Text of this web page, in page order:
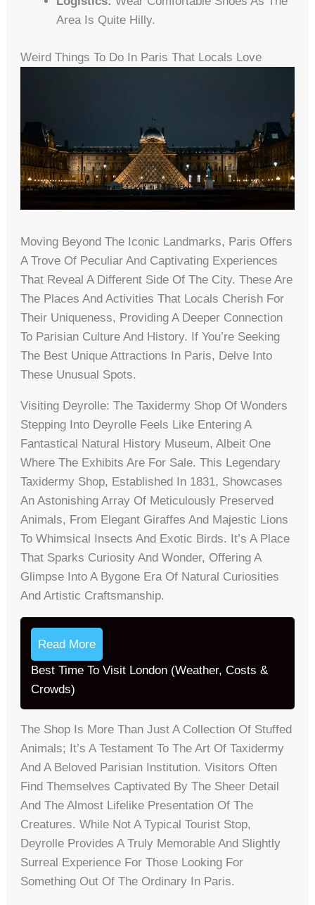
Area Is Quite Hilly.
Weird Things To Do In Paris That Locals Love
Moving Beyond The Iconic Landmarks, Paris Offers
A Trove Of Peculiar And Captivating Experiences
That Reveal A Different Side Of The City. These Are
The Places And Activities That Locals Cherish For
Their Uniqueness, Providing A Deeper Connection
To Parisian Culture And History. If You’re Seeking
The Best Unique Attractions In Paris, Delve Into
These Unusual Spots.
Visiting Deyrolle: The Taxidermy Shop Of Wonders
Stepping Into Deyrolle Feels Like Entering A
Fantastical Natural History Museum, Albeit One
Where The Exhibits Are For Sale. This Legendary
Taxidermy Shop, Established In 1831, Showcases
An Astonishing Array Of Meticulously Preserved
Animals, From Elegant Giraffes And Majestic Lions
To Whimsical Insects And Exotic Birds. It’s A Place
That Sparks Curiosity And Wonder, Offering A
Glimpse Into A Bygone Era Of Natural Curiosities
And Artistic Craftsmanship.
Read More
Best Time To Visit London (Weather, Costs &
Crowds)
The Shop Is More Than Just A Collection Of Stuffed
Animals; It’s A Testament To The Art Of Taxidermy
And A Beloved Parisian Institution. Visitors Often
Find Themselves Captivated By The Sheer Detail
And The Almost Lifelike Presentation Of The
Creatures. While Not A Typical Tourist Stop,
Deyrolle Provides A Truly Memorable And Slightly
Surreal Experience For Those Looking For
Something Out Of The Ordinary In Paris.